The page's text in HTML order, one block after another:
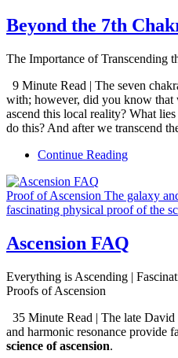
Beyond the 7th
The Importance of Transcending
9 Minute Read | The seven
with; however, did you know that
ascend this local reality? What
do this? And after we transcend
Continue Reading
Proof of Ascension The galaxy
fascinating physical proof of the
Ascension FAQ
Everything is Ascending |
Proofs of Ascension
35 Minute Read | The late
and harmonic resonance provide
science of ascension.